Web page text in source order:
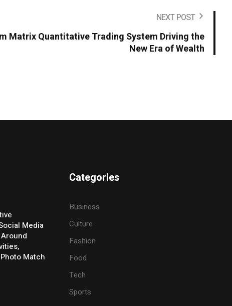
NEXT POST
Matrix Quantitative Trading System Driving the
New Era of Wealth
Media
Match
Categories
Business
Culture
Fashion
Food
Tech
Sports